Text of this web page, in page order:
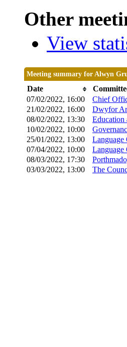
Other
View
Meeting summary for Alwyn
Date
07/02/2022, 16:00
Chief
21/02/2022, 16:00 Dwyfor
08/02/2022, 13:30
Education
10/02/2022, 10:00
25/01/2022, 13:00 Language
07/04/2022, 10:00 Language
08/03/2022, 17:30
03/03/2022, 13:00
The